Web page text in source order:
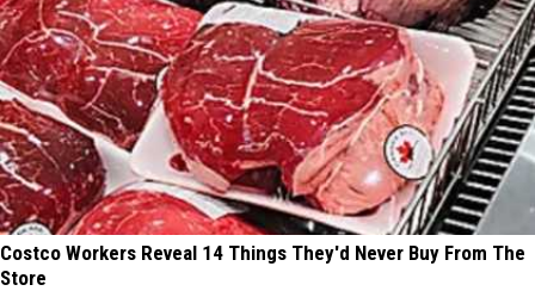
Costco Workers Reveal 14 Things They'd Never Buy From The
Store